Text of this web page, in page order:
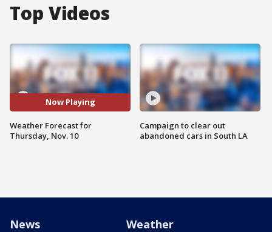
Top Videos
Now Playing
Weather Forecast for
Thursday, Nov. 10
Campaign to clear out
abandoned cars in South LA
News Weather